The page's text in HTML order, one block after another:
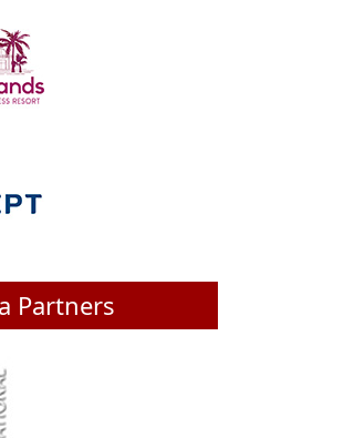
Partners